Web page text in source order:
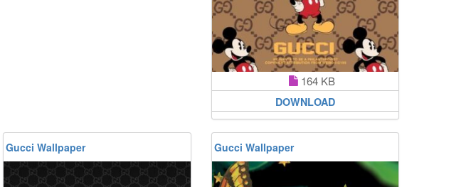
164 KB
DOWNLOAD
Gucci Wallpaper Gucci Wallpaper